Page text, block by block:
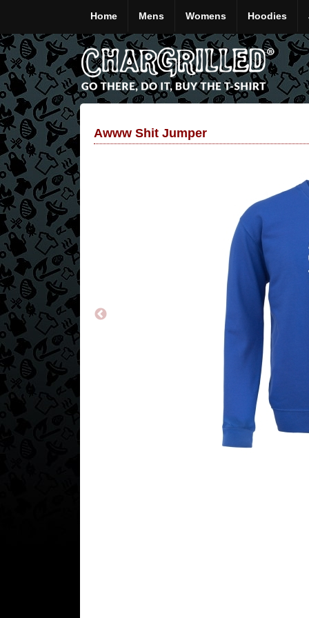
Home Mens Womens Hoodies
Awww Shit Jumper